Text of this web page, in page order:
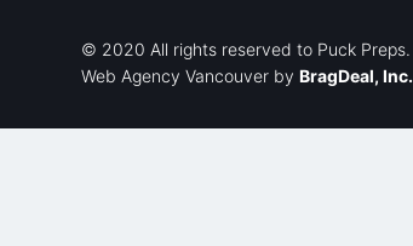
© 2020 All rights reserved to Puck Preps.
Web Agency Vancouver by BragDeal, Inc.